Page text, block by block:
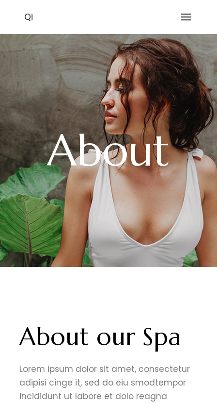
Qi
About
About our Spa
Lorem ipsum dolor sit amet, consectetur
adipisi cinge it, sed do eiu smodtempor
incididunt ut labore et dolo reagna